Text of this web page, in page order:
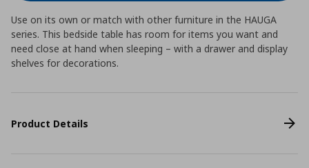
Use on its own or match with other furniture in the HAUGA
series. This bedside table has room for items you want and
need close at hand when sleeping – with a drawer and display
shelves for decorations.
Product Details